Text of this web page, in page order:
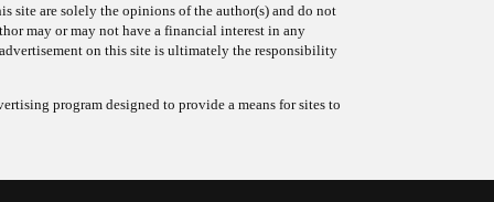
site are solely the opinions of the author(s) and do not
may or may not have a financial interest in any
on this site is ultimately the responsibility
program designed to provide a means for sites to